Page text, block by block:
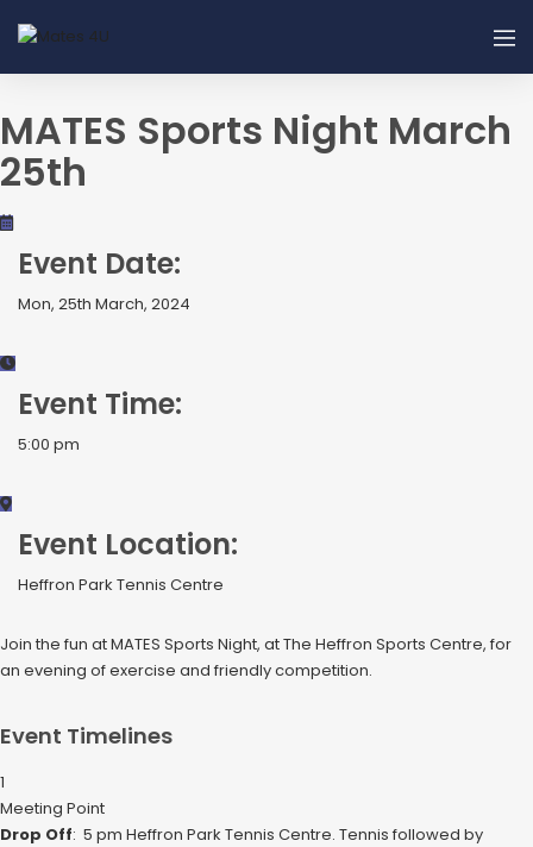
MATES Sports Night March
25th
Event Date:
Mon, 25th March, 2024
Event Time:
5:00 pm
Event Location:
Heffron Park Tennis Centre
Join the fun at MATES Sports Night, at The Heffron Sports Centre, for
an evening of exercise and friendly competition.
Event Timelines
1
Meeting Point
Drop Off: 5 pm Heffron Park Tennis Centre. Tennis followed by